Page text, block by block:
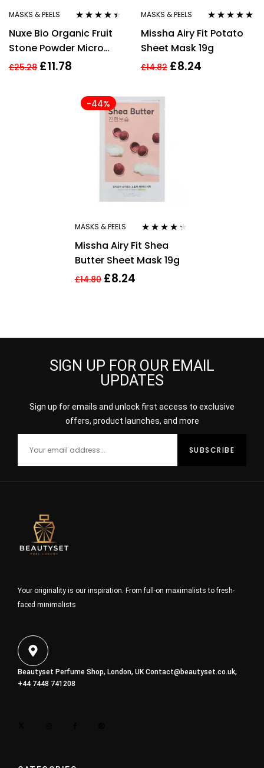
MASKS & PEELS
out of 5
Nuxe Bio Organic Fruit
Stone Powder Micro
Exfoliating Cleansing
£25.28 £11.78
MASKS & PEELS
of 5
Missha Airy Fit Potato
Sheet Mask 19g
£14.82 £8.24
-44%
MASKS & PEELS
out of 5
Missha Airy Fit Shea
Butter Sheet Mask 19g
£14.80 £8.24
SIGN UP FOR OUR EMAIL
UPDATES
Sign up for emails and unlock first access to exclusive
offers, product launches, and more
Your originality is our inspiration. From full-on maximalists to fresh-
faced minimalists
Beautyset Perfume Shop, London, UKContact@beautyset.co.uk,
+44 7448 741208